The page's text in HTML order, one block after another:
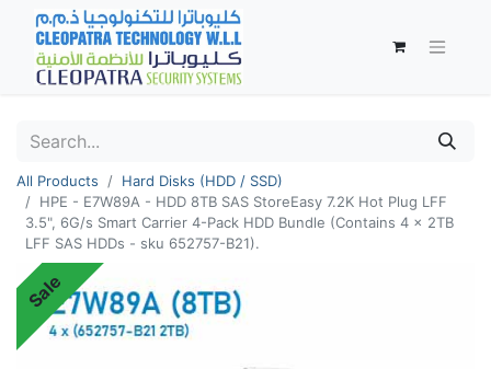
All Products
Hard Disks (HDD / SSD)
HPE - E7W89A - HDD 8TB SAS StoreEasy 7.2K Hot Plug LFF
3.5", 6G/s Smart Carrier 4-Pack HDD Bundle (Contains 4 x 2TB
LFF SAS HDDs - sku 652757-B21).
Sale